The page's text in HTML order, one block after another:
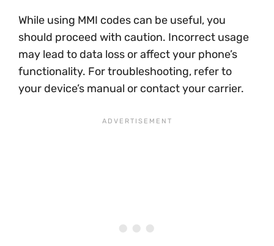
While using MMI codes can be useful, you
should proceed with caution. Incorrect usage
may lead to data loss or affect your phone’s
functionality. For troubleshooting, refer to
your device’s manual or contact your carrier.